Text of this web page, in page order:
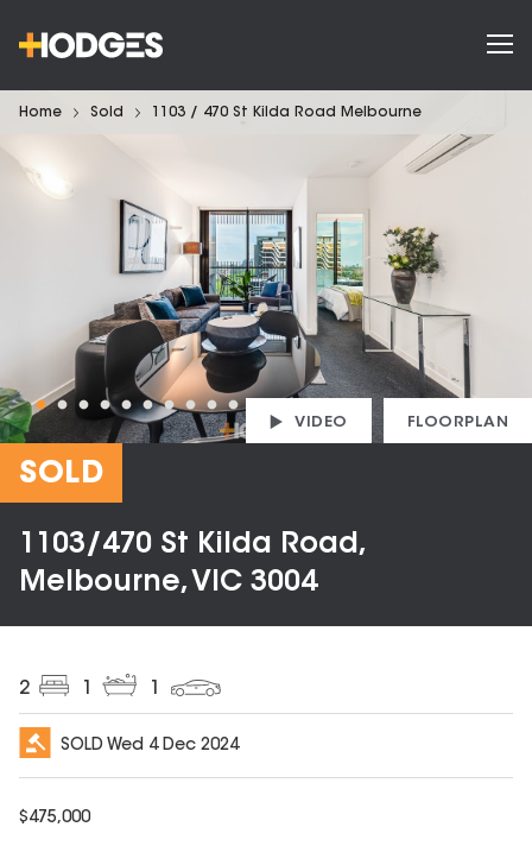
Home Sold 1103 / 470 St Kilda Road Melbourne
VIDEO FLOORPLAN
SOLD
1103/470 St Kilda Road,
Melbourne, VIC 3004
2
SOLD Wed 4 Dec 2024
$475,000